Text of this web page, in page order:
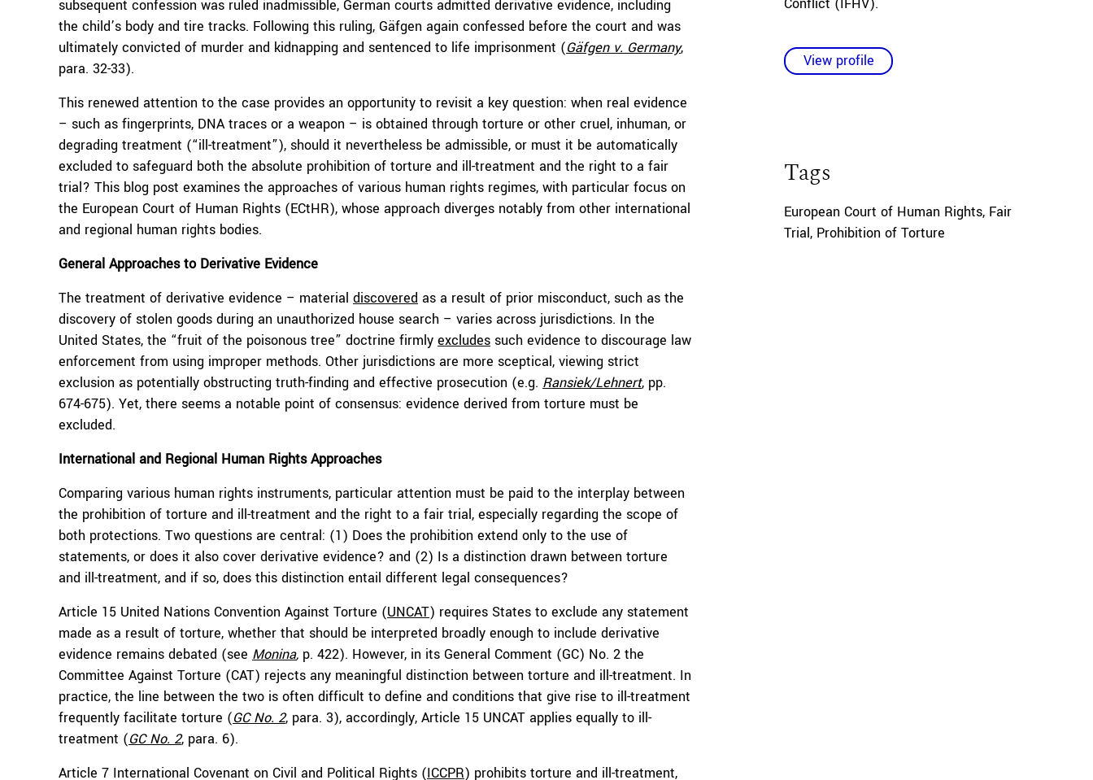
subsequent confession was ruled inadmissible, German courts admitted derivative evidence, including
the child’s body and tire tracks. Following this ruling, Gäfgen again confessed before the court and was
ultimately convicted of murder and kidnapping and sentenced to life imprisonment (Gäfgen v. Germany,
para. 32-33).
This renewed attention to the case provides an opportunity to revisit a key question: when real evidence
– such as fingerprints, DNA traces or a weapon – is obtained through torture or other cruel, inhuman, or
degrading treatment (“ill-treatment”), should it nevertheless be admissible, or must it be automatically
excluded to safeguard both the absolute prohibition of torture and ill-treatment and the right to a fair
trial? This blog post examines the approaches of various human rights regimes, with particular focus on
the European Court of Human Rights (ECtHR), whose approach diverges notably from other international
and regional human rights bodies.
General Approaches to Derivative Evidence
The treatment of derivative evidence – material discovered as a result of prior misconduct, such as the
discovery of stolen goods during an unauthorized house search – varies across jurisdictions. In the
United States, the “fruit of the poisonous tree” doctrine firmly excludes such evidence to discourage law
enforcement from using improper methods. Other jurisdictions are more sceptical, viewing strict
exclusion as potentially obstructing truth-finding and effective prosecution (e.g. Ransiek/Lehnert, pp.
674-675). Yet, there seems a notable point of consensus: evidence derived from torture must be
excluded.
International and Regional Human Rights Approaches
Comparing various human rights instruments, particular attention must be paid to the interplay between
the prohibition of torture and ill-treatment and the right to a fair trial, especially regarding the scope of
both protections. Two questions are central: (1) Does the prohibition extend only to the use of
statements, or does it also cover derivative evidence? and (2) Is a distinction drawn between torture
and ill-treatment, and if so, does this distinction entail different legal consequences?
Article 15 United Nations Convention Against Torture (UNCAT) requires States to exclude any statement
made as a result of torture, whether that should be interpreted broadly enough to include derivative
evidence remains debated (see Monina, p. 422). However, in its General Comment (GC) No. 2 the
Committee Against Torture (CAT) rejects any meaningful distinction between torture and ill-treatment. In
practice, the line between the two is often difficult to define and conditions that give rise to ill-treatment
frequently facilitate torture (GC No. 2, para. 3), accordingly, Article 15 UNCAT applies equally to ill-
treatment (GC No. 2, para. 6).
Article 7 International Covenant on Civil and Political Rights (ICCPR) prohibits torture and ill-treatment,
View profile
Tags
European Court of Human Rights, Fair
Trial, Prohibition of Torture